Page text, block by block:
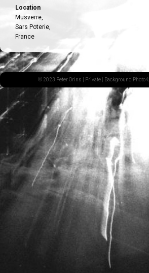
Location
Musverre,
Sars Poterie,
France
© 2023 Peter Orins | Private | Background